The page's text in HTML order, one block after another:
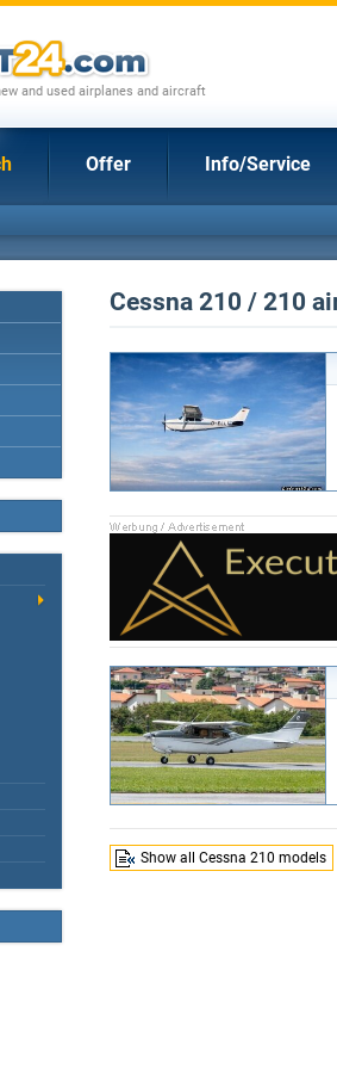
and used airplanes and aircraft
Offer Info/Service
Cessna 210 / 210
Show all Cessna 210 models